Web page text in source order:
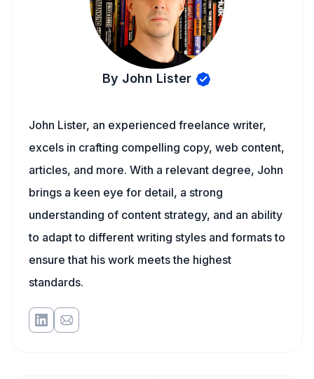
By John Lister
John Lister, an experienced freelance writer,
excels in crafting compelling copy, web content,
articles, and more. With a relevant degree, John
brings a keen eye for detail, a strong
understanding of content strategy, and an ability
to adapt to different writing styles and formats to
ensure that his work meets the highest
standards.